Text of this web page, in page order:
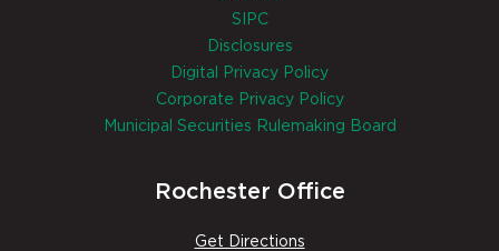
SIPC
Disclosures
Digital Privacy Policy
Corporate Privacy Policy
Municipal Securities Rulemaking Board
Rochester Office
Get Directions